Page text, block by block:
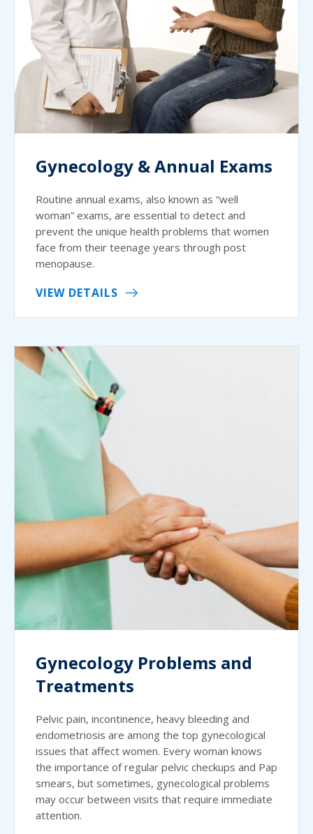
Gynecology & Annual Exams
Routine annual exams, also known as “well
woman” exams, are essential to detect and
prevent the unique health problems that women
face from their teenage years through post
menopause.
VIEW DETAILS
Gynecology Problems and
Treatments
Pelvic pain, incontinence, heavy bleeding and
endometriosis are among the top gynecological
issues that affect women. Every woman knows
the importance of regular pelvic checkups and Pap
smears, but sometimes, gynecological problems
may occur between visits that require immediate
attention.